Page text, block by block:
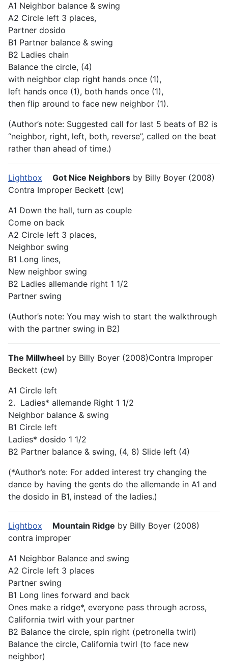
A1 Neighbor balance & swing
A2 Circle left 3 places,
Partner dosido
B1 Partner balance & swing
B2 Ladies chain
Balance the circle, (4)
with neighbor clap right hands once (1),
left hands once (1), both hands once (1),
then flip around to face new neighbor (1).
(Author’s note: Suggested call for last 5 beats of B2 is
“neighbor, right, left, both, reverse”, called on the beat
rather than ahead of time.)
Lightbox Got Nice Neighbors by Billy Boyer (2008)
Contra Improper Beckett (cw)
A1 Down the hall, turn as couple
Come on back
A2 Circle left 3 places,
Neighbor swing
B1 Long lines,
New neighbor swing
B2 Ladies allemande right 1 1/2
Partner swing
(Author’s note: You may wish to start the walkthrough
with the partner swing in B2)
The Millwheel by Billy Boyer (2008)Contra Improper
Beckett (cw)
A1 Circle left
2. Ladies* allemande Right 1 1/2
Neighbor balance & swing
B1 Circle left
Ladies* dosido 1 1/2
B2 Partner balance & swing, (4, 8) Slide left (4)
(*Author’s note: For added interest try changing the
dance by having the gents do the allemande in A1 and
the dosido in B1, instead of the ladies.)
Lightbox Mountain Ridge by Billy Boyer (2008)
contra improper
A1 Neighbor Balance and swing
A2 Circle left 3 places
Partner swing
B1 Long lines forward and back
Ones make a ridge*, everyone pass through across,
California twirl with your partner
B2 Balance the circle, spin right (petronella twirl)
Balance the circle, California twirl (to face new
neighbor)